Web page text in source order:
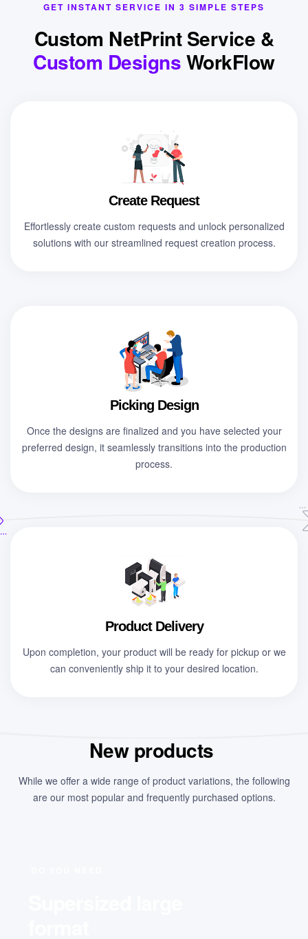
GET INSTANT SERVICE IN 3 SIMPLE STEPS
Custom NetPrint Service &
Custom DesignsWorkFlow
Create Request
Effortlessly create custom requests and unlock personalized
solutions with our streamlined request creation process.
Picking Design
Once the designs are finalized and you have selected your
preferred design, it seamlessly transitions into the production
process.
Product Delivery
Upon completion, your product will be ready for pickup or we
can conveniently ship it to your desired location.
New products
While we offer a wide range of product variations, the following
are our most popular and frequently purchased options.